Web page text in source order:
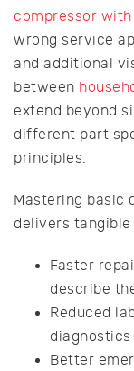
compressor
wrong service
and additional
between
extend beyond
different part
principles.
Mastering basic
delivers
Faster
describe
Reduced
diagnostics
Better